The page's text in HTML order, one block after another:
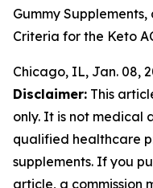
Gummy
Criteria for the Keto
Chicago, IL, Jan. 08,
Disclaimer: This
only. It is not medical
qualified healthcare
supplements. If you
article, a commission